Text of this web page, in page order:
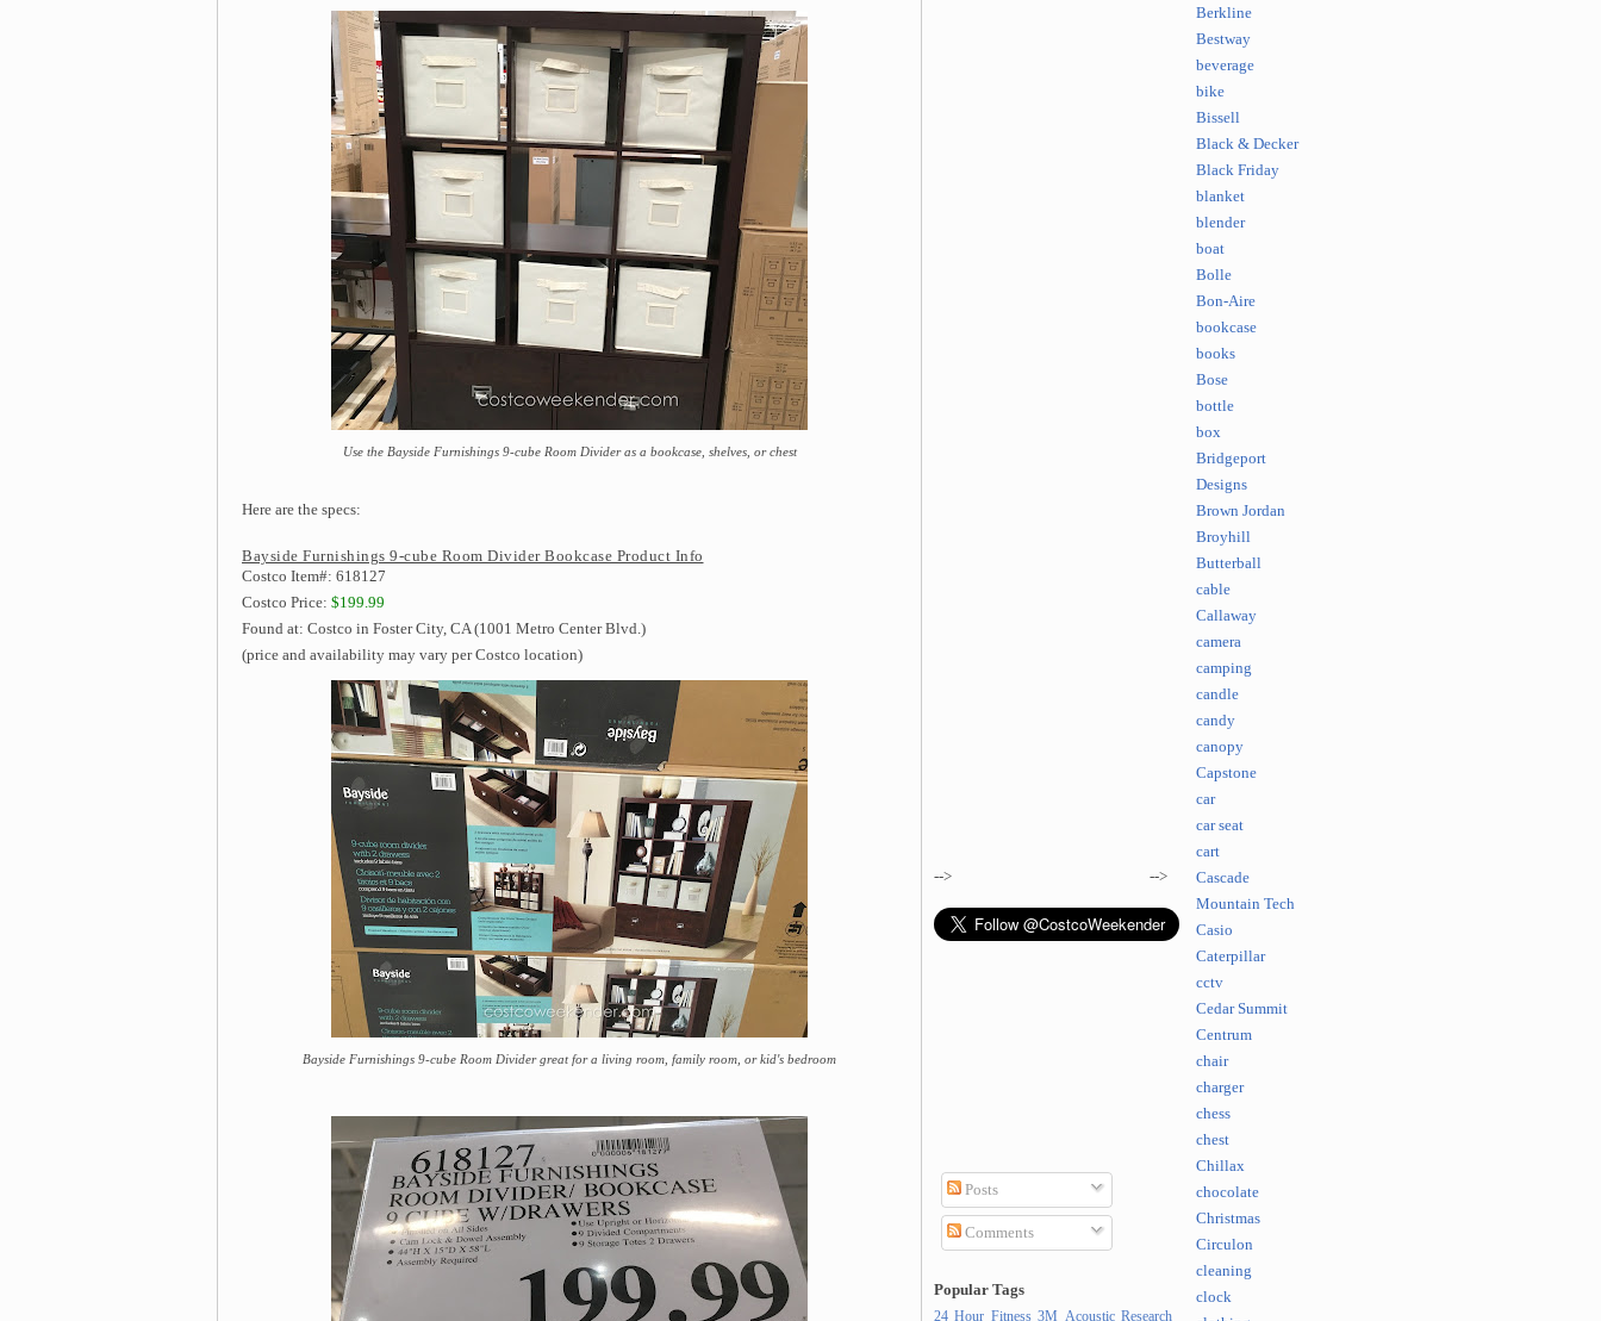
Use the Bayside Furnishings 9-cube Room Divider as a bookcase, shelves, or chest
Here are the specs:
Bayside Furnishings 9-cube Room Divider Bookcase Product Info
Costco Item#: 618127
Costco Price: $199.99
Found at: Costco in Foster City, CA (1001 Metro Center Blvd.)
(price and availability may vary per Costco location)
Bayside Furnishings 9-cube Room Divider great for a living room, family room, or kid's bedroom
--> -->
Posts
Comments
Popular Tags
24 Hour Fitness 3M Acoustic Research
Berkline
Bestway
beverage
bike
Bissell
Black & Decker
Black Friday
blanket
blender
boat
Bolle
Bon-Aire
bookcase
books
Bose
bottle
box
Bridgeport
Designs
Brown Jordan
Broyhill
Butterball
cable
Callaway
camera
camping
candle
candy
canopy
Capstone
car
car seat
cart
Cascade
Mountain Tech
Casio
Caterpillar
cctv
Cedar Summit
Centrum
chair
charger
chess
chest
Chillax
chocolate
Christmas
Circulon
cleaning
clock